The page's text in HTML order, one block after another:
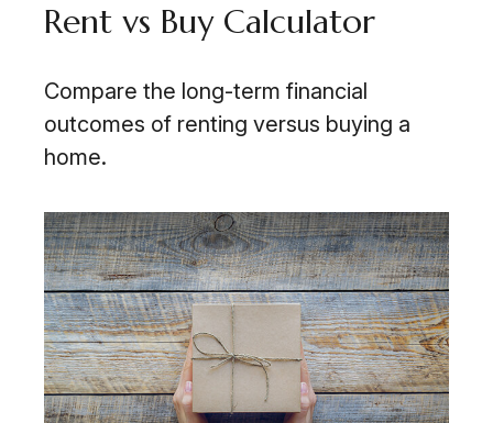
Rent vs Buy Calculator
Compare the long-term financial
outcomes of renting versus buying a
home.